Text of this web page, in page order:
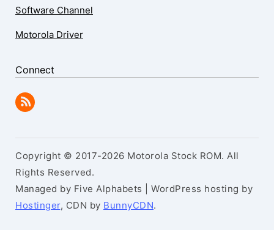
Software Channel
Motorola Driver
Connect
Copyright © 2017-2026 Motorola Stock ROM. All
Rights Reserved.
Managed by Five Alphabets | WordPress hosting by
Hostinger, CDN by BunnyCDN.